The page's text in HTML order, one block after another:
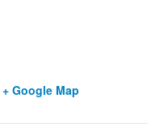
+ Google Map